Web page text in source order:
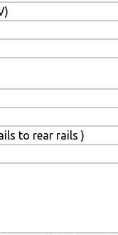
to rear rails )